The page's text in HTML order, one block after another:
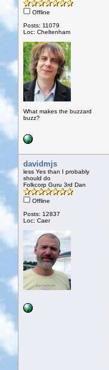
Offline
Posts: 11079
Loc: Cheltenham
What makes the buzzard
buzz?
davidmjs
less Yes than I probably
should do
Folkcorp Guru 3rd Dan
Offline
Posts: 12837
Loc: Caer